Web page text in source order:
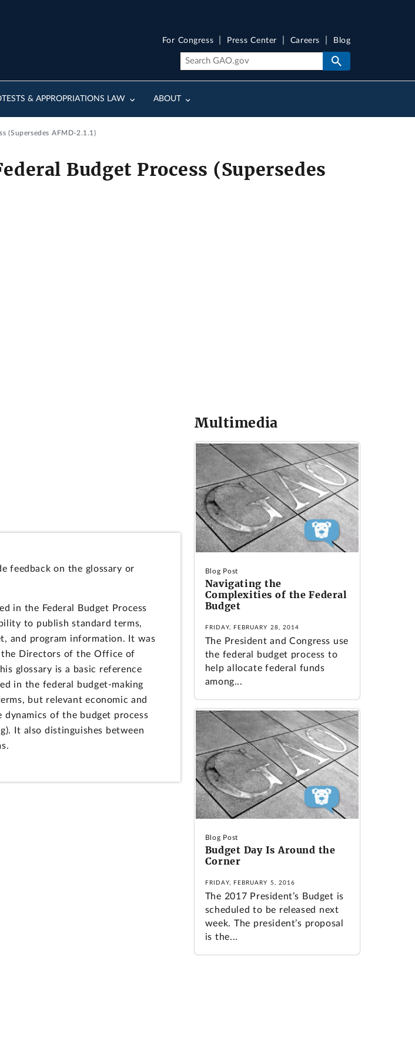
& APPROPRIATIONS LAW ABOUT
For Congress Press Center Careers Blog
(Supersedes AFMD-2.1.1)
Budget Process (Supersedes
feedback on the glossary or
in the Federal Budget Process
to publish standard terms,
and program information. It was
the Directors of the Office of
glossary is a basic reference
in the federal budget-making
but relevant economic and
of the budget process
It also distinguishes between
Multimedia
Blog Post
Navigating the
Complexities of the Federal
Budget
FRIDAY, FEBRUARY 28, 2014
The President and Congress use
the federal budget process to
help allocate federal funds
among...
Blog Post
Budget Day Is Around the
Corner
FRIDAY, FEBRUARY 5, 2016
The 2017 President’s Budget is
scheduled to be released next
week. The president’s proposal
is the...